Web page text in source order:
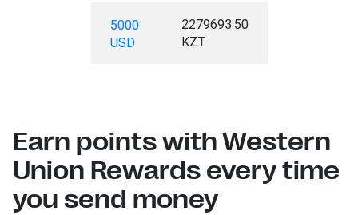
5000
USD
2279693.50
KZT
Earn points with Western
Union Rewards every time
you send money